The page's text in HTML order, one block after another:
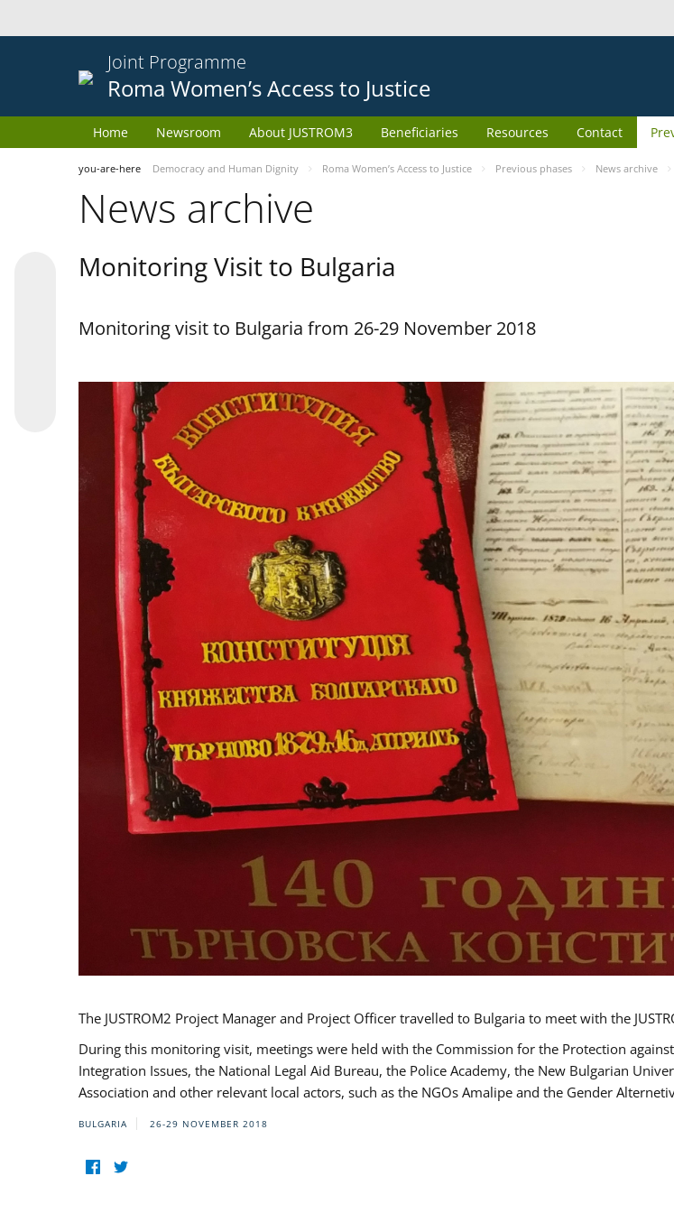
Joint Programme
Roma Women’s Access to Justice
Home Newsroom About JUSTROM3 Beneficiaries Resources Contact
you-are-here Democracy and Human Dignity Roma Women’s Access to Justice Previous phases News archive
News archive
Monitoring Visit to Bulgaria
Monitoring visit to Bulgaria from 26-29 November 2018
The JUSTROM2 Project Manager and Project Officer travelled to Bulgaria to meet with the
During this monitoring visit, meetings were held with the Commission for the Protection
Integration Issues, the National Legal Aid Bureau, the Police Academy, the New Bulgarian
Association and other relevant local actors, such as the NGOs Amalipe and the Gender
BULGARIA 26-29 NOVEMBER 2018